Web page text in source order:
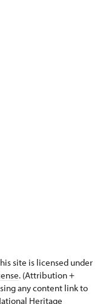
site is licensed under
. (Attribution +
any content link to
Heritage